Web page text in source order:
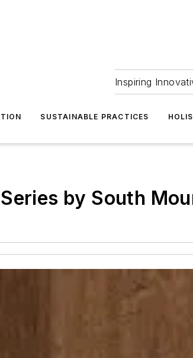
Inspiring
SUSTAINABLE PRACTICES
by South